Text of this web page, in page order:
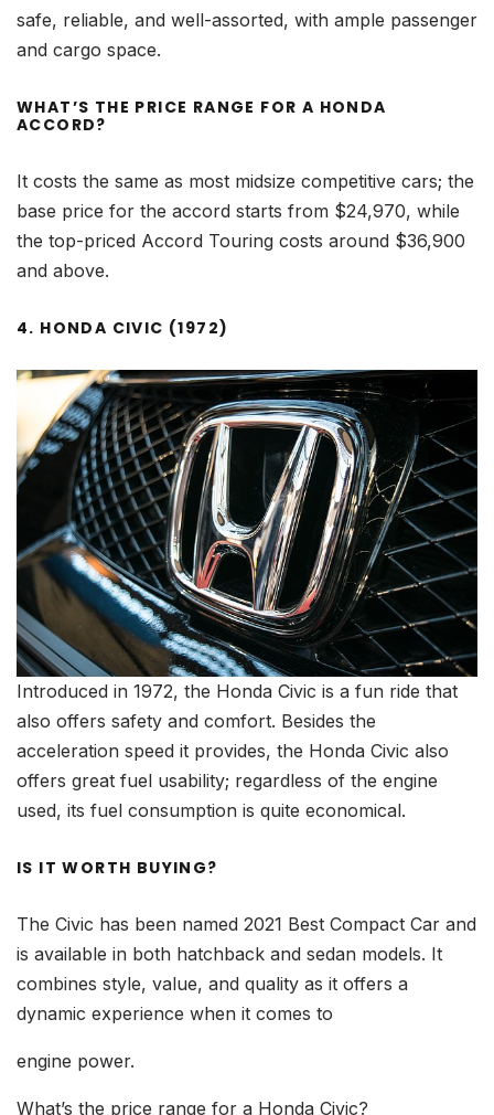
safe, reliable, and well-assorted, with ample passenger
and cargo space.
WHAT’S THE PRICE RANGE FOR A HONDA
ACCORD?
It costs the same as most midsize competitive cars; the
base price for the accord starts from $24,970, while
the top-priced Accord Touring costs around $36,900
and above.
4. HONDA CIVIC (1972)
Introduced in 1972, the Honda Civic is a fun ride that
also offers safety and comfort. Besides the
acceleration speed it provides, the Honda Civic also
offers great fuel usability; regardless of the engine
used, its fuel consumption is quite economical.
IS IT WORTH BUYING?
The Civic has been named 2021 Best Compact Car and
is available in both hatchback and sedan models. It
combines style, value, and quality as it offers a
dynamic experience when it comes to
engine power.
What’s the price range for a Honda Civic?